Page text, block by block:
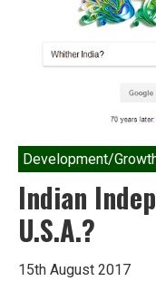
Development/
Indian
U.S.A.?
15th August 2017